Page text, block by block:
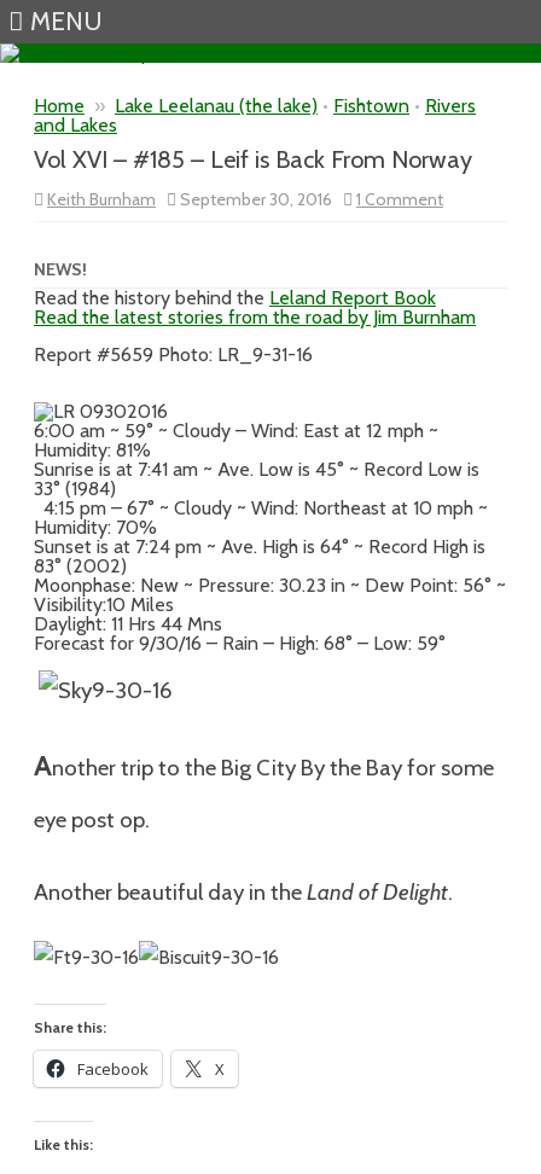
MENU
Home » Lake Leelanau (the lake) • Fishtown • Rivers
and Lakes
Vol XVI – #185 – Leif is Back From Norway
Keith Burnham September 30, 2016 1 Commenton
Vol
is
Back
NEWS!
Read the history behind the Leland Report Book
Read the latest stories from the road by Jim Burnham
Report #5659 Photo: LR_9-31-16
6:00 am ~ 59° ~ Cloudy – Wind: East at 12 mph ~
Humidity: 81%
Sunrise is at 7:41 am ~ Ave. Low is 45° ~ Record Low is
33° (1984)
4:15 pm – 67° ~ Cloudy ~ Wind: Northeast at 10 mph ~
Humidity: 70%
Sunset is at 7:24 pm ~ Ave. High is 64° ~ Record High is
83° (2002)
Moonphase: New ~ Pressure: 30.23 in ~ Dew Point: 56° ~
Visibility:10 Miles
Daylight: 11 Hrs 44 Mns
Forecast for 9/30/16 – Rain – High: 68° – Low: 59°
Another trip to the Big City By the Bay for some
eye post op.
Another beautiful day in theLand of Delight.
Share this:
Facebook X
Like this: